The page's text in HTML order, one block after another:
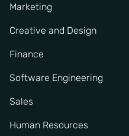
Marketing
Creative and Design
Finance
Software Engineering
Sales
Human Resources